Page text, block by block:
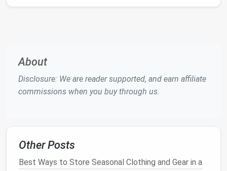
a button---no separategrinderneeded.
Why it matters:
and guarantees café‑quality brews.
Breville BOV845BSSSmart Oven
Size:13.5″ × 13.4″ × 11.4″---fits snugly beside a
toasteror under a wallcabinet.
About
Disclosure: We are reader supported, and earn affiliate
commissions when you buy through us.
Other Posts
Best Ways to Store Seasonal Clothing and Gear in a